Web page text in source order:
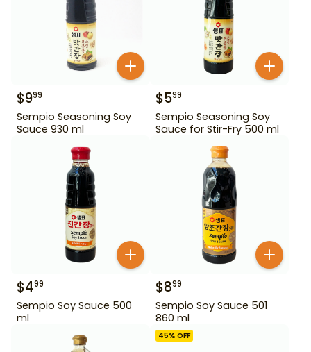
$999
Sempio Seasoning Soy
Sauce 930 ml
$599
Sempio Seasoning Soy
Sauce for Stir-Fry 500 ml
$499
Sempio Soy Sauce 500
ml
$899
Sempio Soy Sauce 501
860 ml
45% OFF